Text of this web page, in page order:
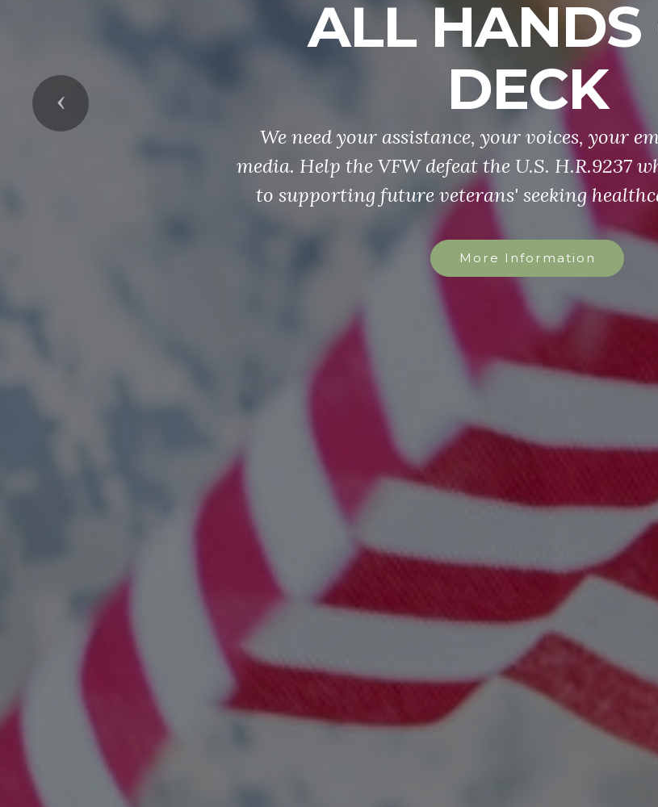
ALL HANDS
DECK
We need your assistance, your voices, your
media. Help the VFW defeat the U.S. H.R.9237
to supporting future veterans' seeking
More Information
Previous